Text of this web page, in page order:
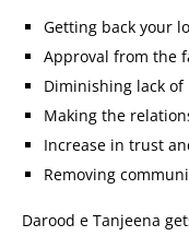
Getting back your
Approval from the
Diminishing lack
Making the
Increase in trust
Removing
Darood e Tanjeena